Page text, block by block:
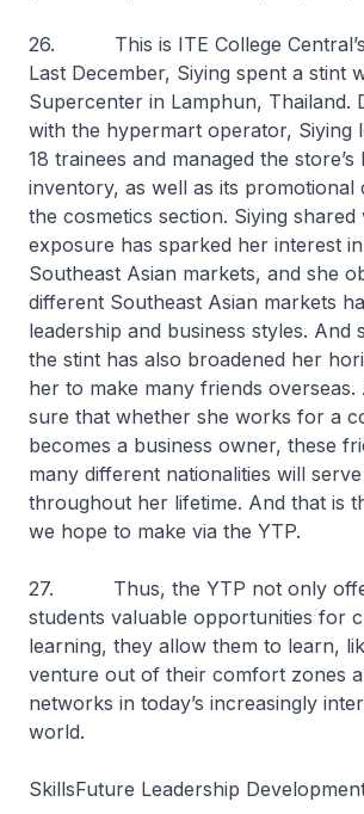
26. This is ITE College Central’s
Last December, Siying spent a stint
Supercenter in Lamphun, Thailand.
with the hypermart operator, Siying
18 trainees and managed the store’s
inventory, as well as its promotional
the cosmetics section. Siying
exposure has sparked her interest
Southeast Asian markets, and she
different Southeast Asian markets
leadership and business styles. And
the stint has also broadened her
her to make many friends overseas.
sure that whether she works for a
becomes a business owner, these
many different nationalities will
throughout her lifetime. And that is
we hope to make via the YTP.
27. Thus, the YTP not only
students valuable opportunities for
learning, they allow them to learn,
venture out of their comfort zones
networks in today’s increasingly
world.
SkillsFuture Leadership